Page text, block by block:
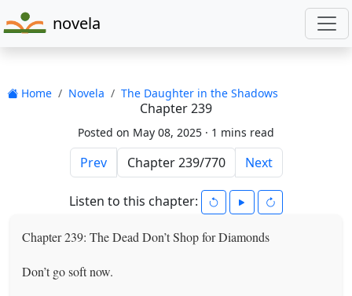
novela
Home Novela The Daughter in the Shadows
Chapter 239
Posted on May 08, 2025 · 1 mins read
Prev Next
Listen to this chapter:
Chapter 239: The Dead Don’t Shop for Diamonds
Don’t go soft now.